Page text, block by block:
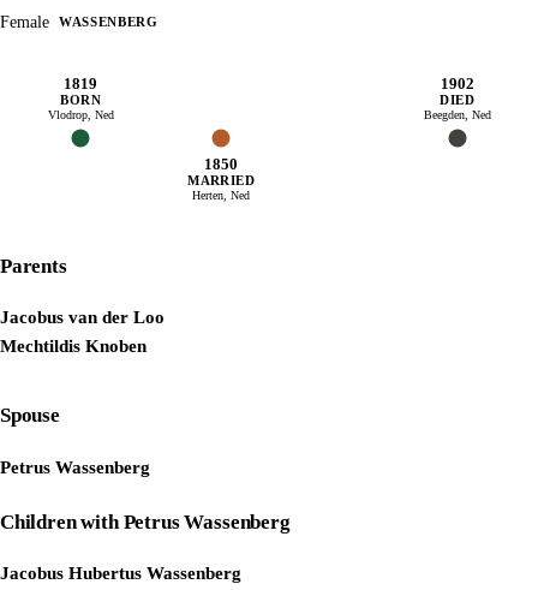
Female WASSENBERG
1819
BORN
Vlodrop, Ned
1850
MARRIED
Herten, Ned
1902
DIED
Beegden, Ned
Parents
Jacobus van der Loo
Mechtildis Knoben
Spouse
Petrus Wassenberg
Children with Petrus Wassenberg
Jacobus Hubertus Wassenberg